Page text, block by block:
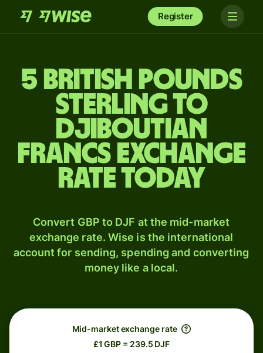
Register
5 British pounds
sterling to
Djiboutian
francs exchange
rate today
Convert GBP to DJF at the mid-market
exchange rate. Wise is the international
account for sending, spending and converting
money like a local.
Mid-market exchange rate
£1 GBP = 239.5 DJF